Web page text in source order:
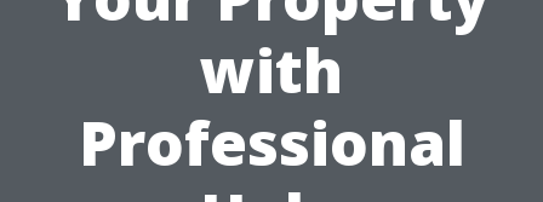
with
Professional